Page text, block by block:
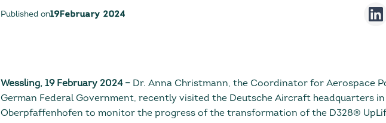
Published on19 February 2024
Wessling, 19 February 2024 – Dr. Anna Christmann, the Coordinator for Aerospace
German Federal Government, recently visited the Deutsche Aircraft headquarters in
Oberpfaffenhofen to monitor the progress of the transformation of the D328®